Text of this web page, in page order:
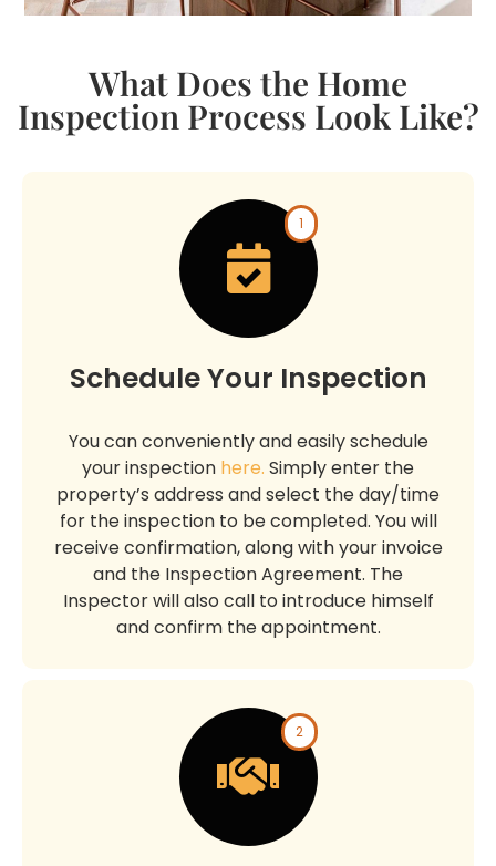
What Does the Home
Inspection Process Look Like?​
1
Schedule Your Inspection
You can conveniently and easily schedule
your inspection here. Simply enter the
property’s address and select the day/time
for the inspection to be completed. You will
receive confirmation, along with your invoice
and the Inspection Agreement. The
Inspector will also call to introduce himself
and confirm the appointment.
2